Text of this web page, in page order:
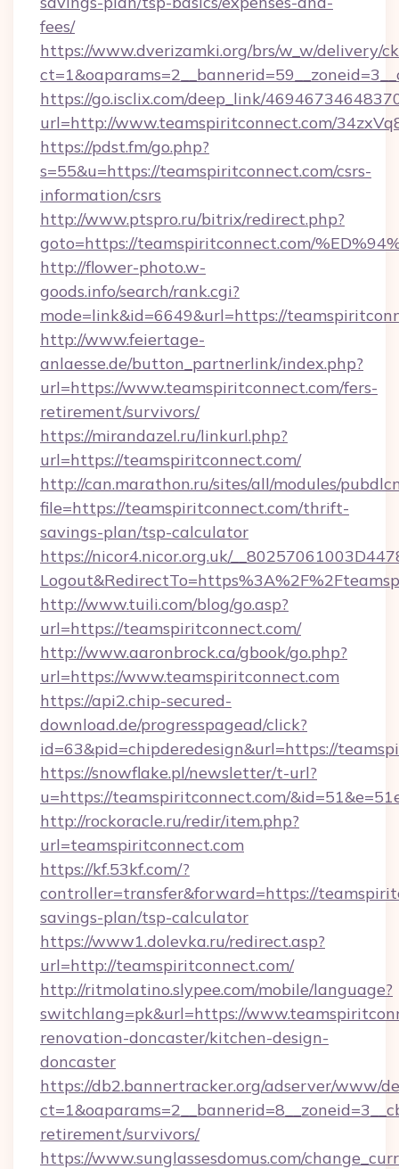
fees/
https://www.dverizamki.org/brs/w_w/delivery/
https://go.isclix.com/deep_link/
url=http://www.teamspiritconnect.com/
https://pdst.fm/go.php?
s=55&u=https://teamspiritconnect.com/csrs-
information/csrs
http://www.ptspro.ru/bitrix/redirect.php?
goto=https://teamspiritconnect.com/
http://flower-photo.w-
goods.info/search/rank.cgi?
mode=link&id=6649&url=https://
http://www.feiertage-
anlaesse.de/button_partnerlink/index.php?
url=https://www.teamspiritconnect.com/fers-
retirement/survivors/
https://mirandazel.ru/linkurl.php?
url=https://teamspiritconnect.com/
http://can.marathon.ru/sites/all/modules/
file=https://teamspiritconnect.com/thrift-
savings-plan/tsp-calculator
https://nicor4.nicor.org.uk/
http://www.tuili.com/blog/go.asp?
url=https://teamspiritconnect.com/
http://www.aaronbrock.ca/gbook/go.php?
url=https://www.teamspiritconnect.com
https://api2.chip-secured-
download.de/progresspagead/click?
id=63&pid=chipderedesign&url=https://
https://snowflake.pl/newsletter/t-url?
u=https://teamspiritconnect.com/
http://rockoracle.ru/redir/item.php?
url=teamspiritconnect.com
https://kf.53kf.com/?
controller=transfer&forward=https://
savings-plan/tsp-calculator
https://www1.dolevka.ru/redirect.asp?
url=http://teamspiritconnect.com/
http://ritmolatino.slypee.com/mobile/language?
switchlang=pk&url=https://
renovation-doncaster/kitchen-design-
doncaster
https://db2.bannertracker.org/adserver/www/
retirement/survivors/
https://www.sunglassesdomus.com/